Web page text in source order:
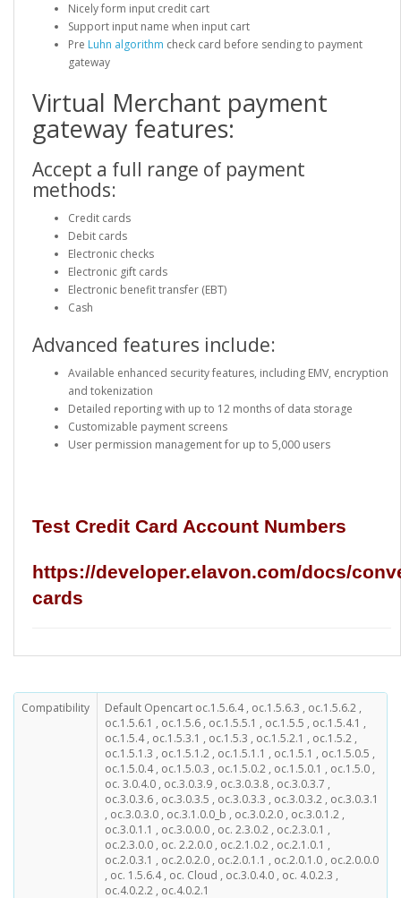
Nicely form input credit cart
Support input name when input cart
Pre Luhn algorithm check card before sending to payment
gateway
Virtual Merchant payment
gateway features:
Accept a full range of payment
methods:
Credit cards
Debit cards
Electronic checks
Electronic gift cards
Electronic benefit transfer (EBT)
Cash
Advanced features include:
Available enhanced security features, including EMV, encryption
and tokenization
Detailed reporting with up to 12 months of data storage
Customizable payment screens
User permission management for up to 5,000 users
Test Credit Card Account Numbers
https://developer.elavon.com/docs/
cards
Compatibility
Default Opencart oc.1.5.6.4 , oc.1.5.6.3 , oc.1.5.6.2 ,
oc.1.5.6.1 , oc.1.5.6 , oc.1.5.5.1 , oc.1.5.5 , oc.1.5.4.1 ,
oc.1.5.4 , oc.1.5.3.1 , oc.1.5.3 , oc.1.5.2.1 , oc.1.5.2 ,
oc.1.5.1.3 , oc.1.5.1.2 , oc.1.5.1.1 , oc.1.5.1 , oc.1.5.0.5 ,
oc.1.5.0.4 , oc.1.5.0.3 , oc.1.5.0.2 , oc.1.5.0.1 , oc.1.5.0 ,
oc. 3.0.4.0 , oc.3.0.3.9 , oc.3.0.3.8 , oc.3.0.3.7 ,
oc.3.0.3.6 , oc.3.0.3.5 , oc.3.0.3.3 , oc.3.0.3.2 , oc.3.0.3.1
, oc.3.0.3.0 , oc.3.1.0.0_b , oc.3.0.2.0 , oc.3.0.1.2 ,
oc.3.0.1.1 , oc.3.0.0.0 , oc. 2.3.0.2 , oc.2.3.0.1 ,
oc.2.3.0.0 , oc. 2.2.0.0 , oc.2.1.0.2 , oc.2.1.0.1 ,
oc.2.0.3.1 , oc.2.0.2.0 , oc.2.0.1.1 , oc.2.0.1.0 , oc.2.0.0.0
, oc. 1.5.6.4 , oc. Cloud , oc.3.0.4.0 , oc. 4.0.2.3 ,
oc.4.0.2.2 , oc.4.0.2.1